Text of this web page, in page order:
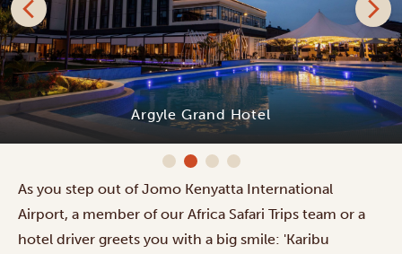
Argyle Grand Hotel
As you step out of Jomo Kenyatta International
Airport, a member of our Africa Safari Trips team or a
hotel driver greets you with a big smile: 'Karibu